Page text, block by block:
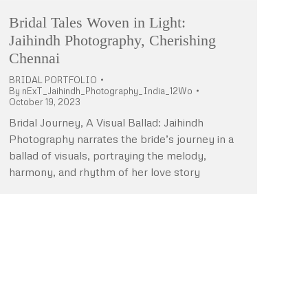
Bridal Tales Woven in Light:
Jaihindh Photography, Cherishing
Chennai
BRIDAL PORTFOLIO
By nExT_Jaihindh_Photography_India_12Wo
October 19, 2023
Bridal Journey, A Visual Ballad: Jaihindh
Photography narrates the bride’s journey in a
ballad of visuals, portraying the melody,
harmony, and rhythm of her love story